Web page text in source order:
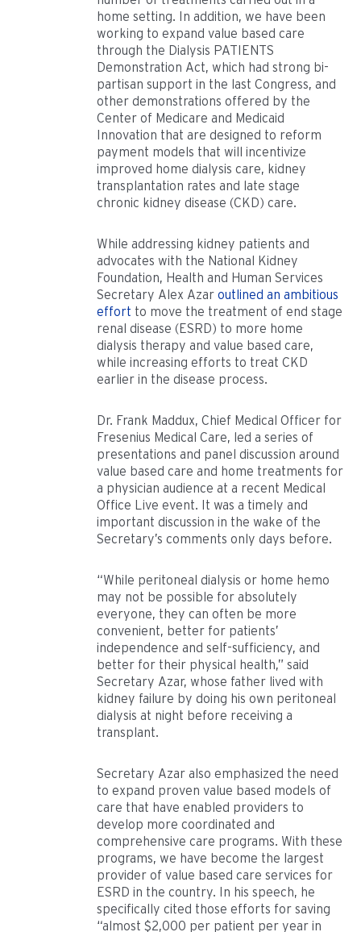
home setting. In addition, we have been
working to expand value based care
through the Dialysis PATIENTS
Demonstration Act, which had strong bi-
partisan support in the last Congress, and
other demonstrations offered by the
Center of Medicare and Medicaid
Innovation that are designed to reform
payment models that will incentivize
improved home dialysis care, kidney
transplantation rates and late stage
chronic kidney disease (CKD) care.
While addressing kidney patients and
advocates with the National Kidney
Foundation, Health and Human Services
Secretary Alex Azar outlined an ambitious
effort to move the treatment of end stage
renal disease (ESRD) to more home
dialysis therapy and value based care,
while increasing efforts to treat CKD
earlier in the disease process.
Dr. Frank Maddux, Chief Medical Officer for
Fresenius Medical Care, led a series of
presentations and panel discussion around
value based care and home treatments for
a physician audience at a recent Medical
Office Live event. It was a timely and
important discussion in the wake of the
Secretary’s comments only days before.
“While peritoneal dialysis or home hemo
may not be possible for absolutely
everyone, they can often be more
convenient, better for patients’
independence and self-sufficiency, and
better for their physical health,” said
Secretary Azar, whose father lived with
kidney failure by doing his own peritoneal
dialysis at night before receiving a
transplant.
Secretary Azar also emphasized the need
to expand proven value based models of
care that have enabled providers to
develop more coordinated and
comprehensive care programs. With these
programs, we have become the largest
provider of value based care services for
ESRD in the country. In his speech, he
specifically cited those efforts for saving
“almost $2,000 per patient per year in